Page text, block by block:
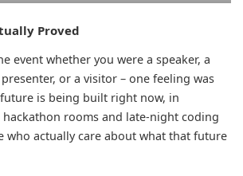
Proved
event whether you were a speaker, a
or a visitor – one feeling was
is being built right now, in
rooms and late-night coding
who actually care about what that future